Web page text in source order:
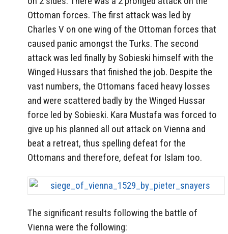
Ottoman forces. The first attack was led by
Charles V on one wing of the Ottoman forces that
caused panic amongst the Turks. The second
attack was led finally by Sobieski himself with the
Winged Hussars that finished the job. Despite the
vast numbers, the Ottomans faced heavy losses
and were scattered badly by the Winged Hussar
force led by Sobieski. Kara Mustafa was forced to
give up his planned all out attack on Vienna and
beat a retreat, thus spelling defeat for the
Ottomans and therefore, defeat for Islam too.
The significant results following the battle of
Vienna were the following: